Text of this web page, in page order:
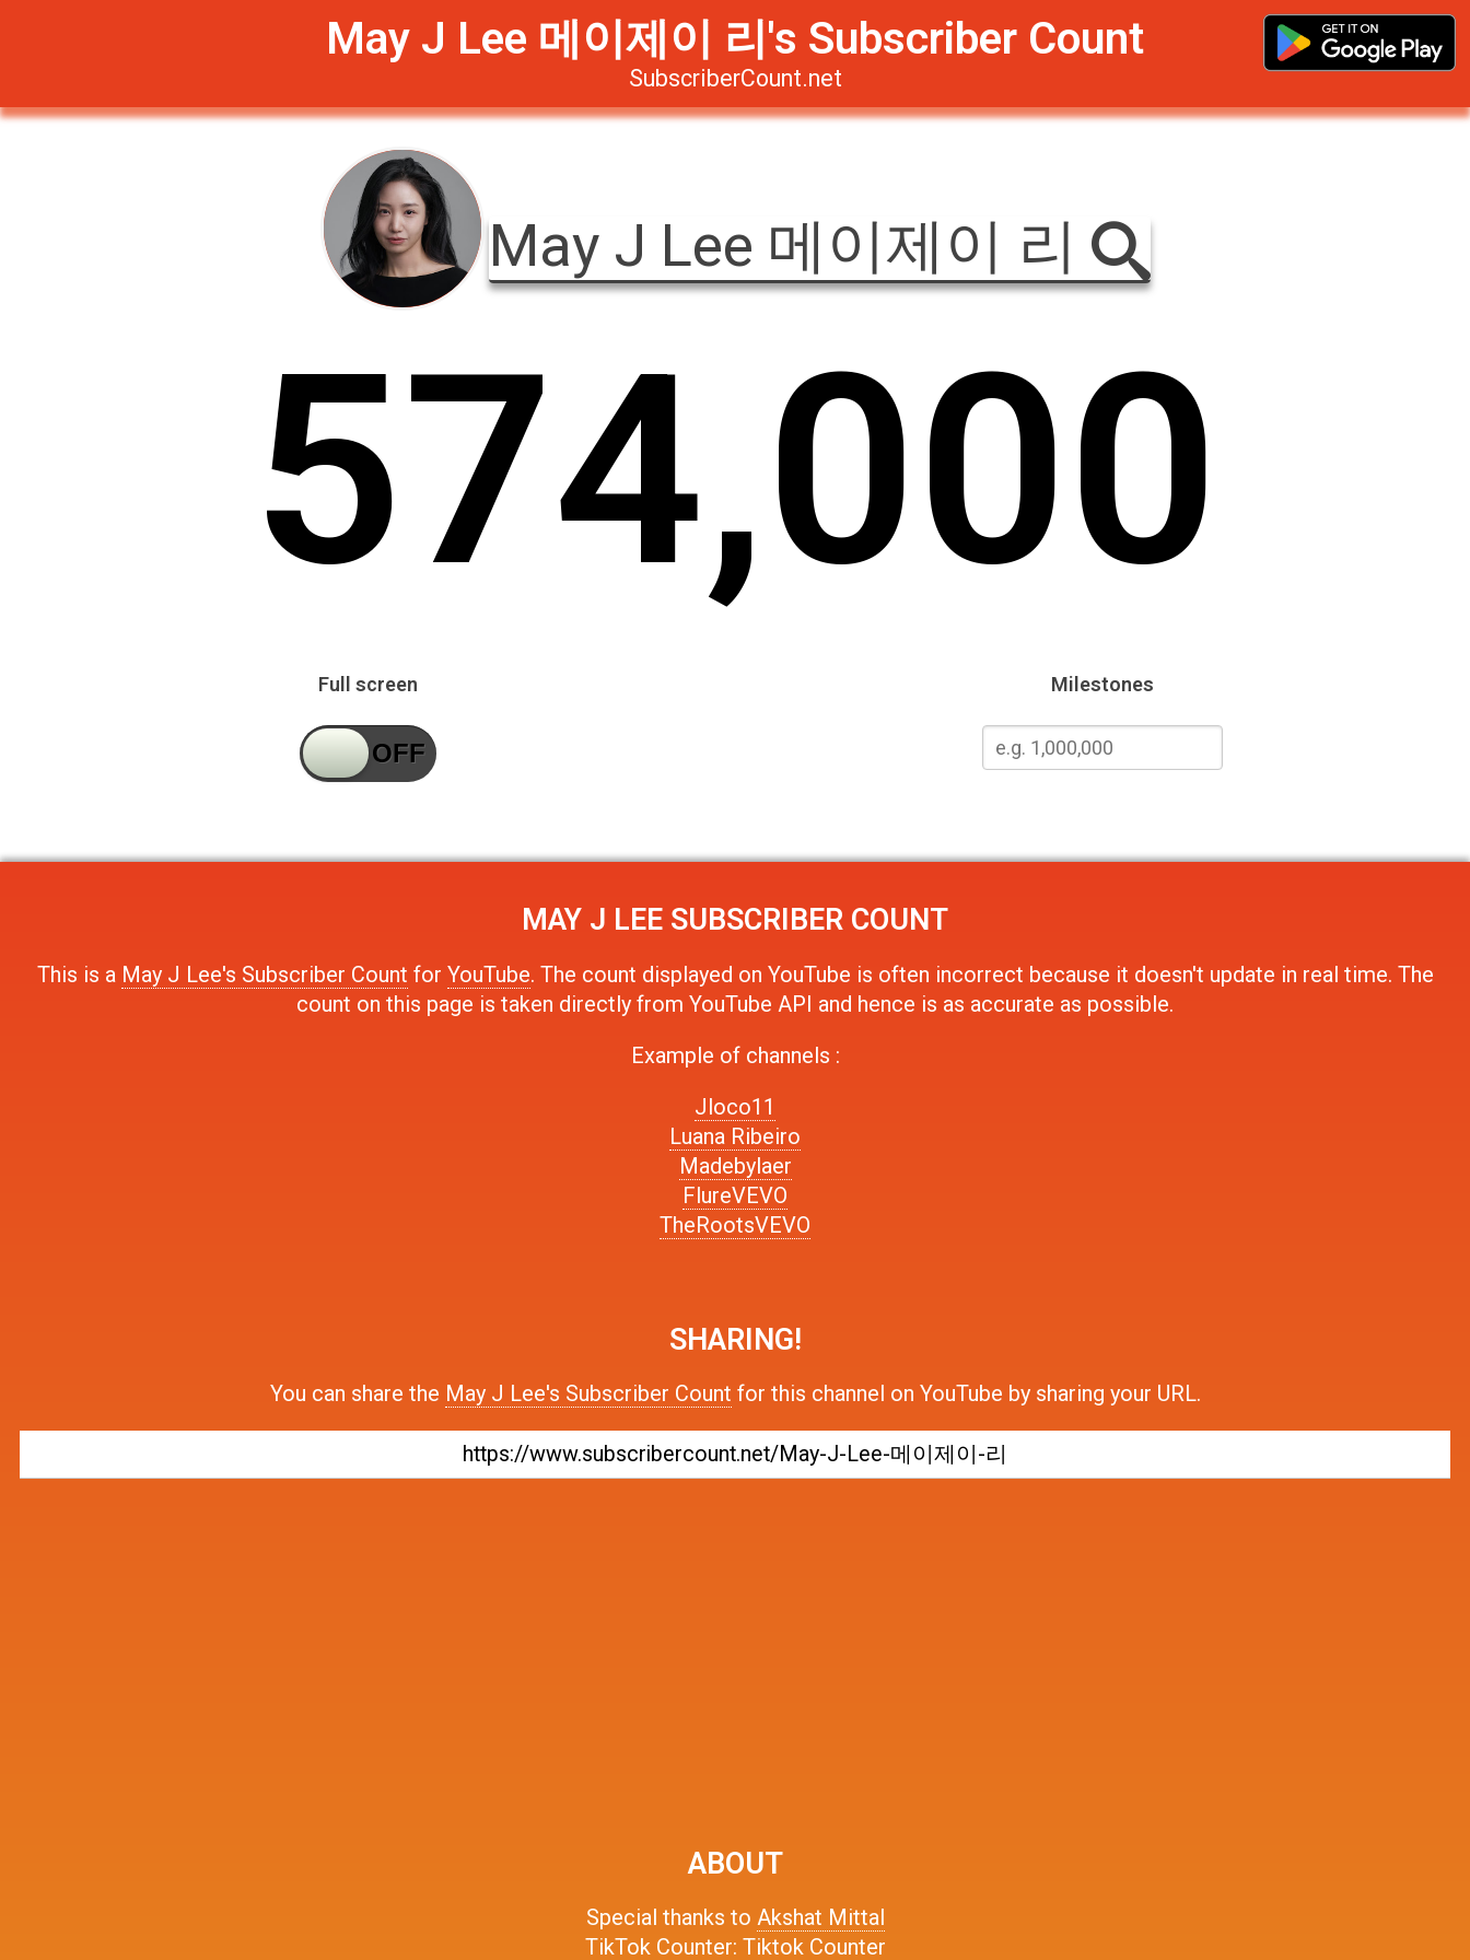
May J Lee 메이제이 리's Subscriber Count
SubscriberCount.net
May J Lee 메이제이 리
574,000
Full screen Milestones
MAY J LEE SUBSCRIBER COUNT
This is a May J Lee's Subscriber Count for YouTube. The count displayed on YouTube is often incorrect because it doesn't update in real time. The
count on this page is taken directly from YouTube API and hence is as accurate as possible.
Example of channels :
Jloco11
Luana Ribeiro
Madebylaer
FlureVEVO
TheRootsVEVO
SHARING!
You can share the May J Lee's Subscriber Count for this channel on YouTube by sharing your URL.
ABOUT
Special thanks to Akshat Mittal
TikTok Counter: Tiktok Counter